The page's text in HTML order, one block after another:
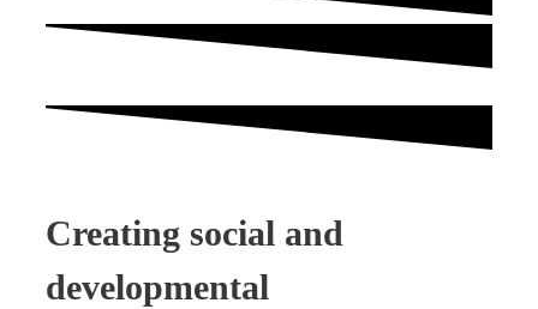
Creating social and
developmental